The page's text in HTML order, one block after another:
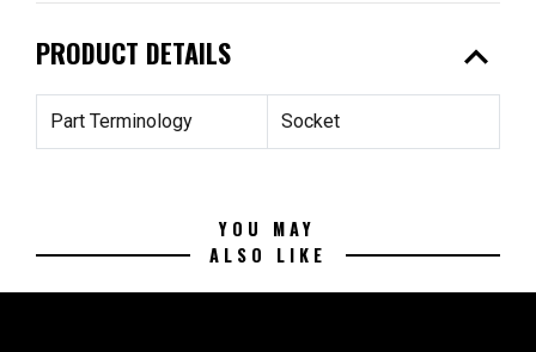
PRODUCT DETAILS expand_less
Part Terminology Socket
YOU MAY
ALSO LIKE